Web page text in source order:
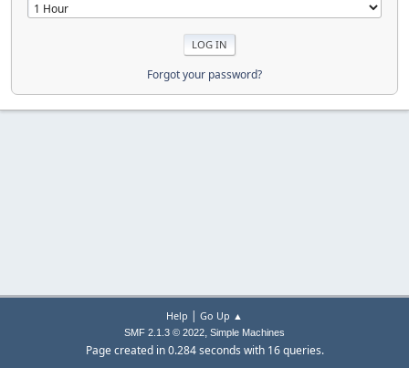
Forgot your password?
Help | Go Up ▲
SMF 2.1.3 © 2022, Simple Machines
Page created in 0.284 seconds with 16 queries.